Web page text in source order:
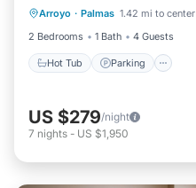
Arroyo · Palmas 1.42 mi to center
2 Bedrooms
1 Bath 4 Guests
Hot Tub Parking
Balcony/Terrace
US $279/night
7 nights - US $1,950